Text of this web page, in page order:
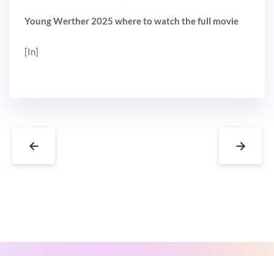
Young Werther 2025 where to watch the full movie
[In]
← →